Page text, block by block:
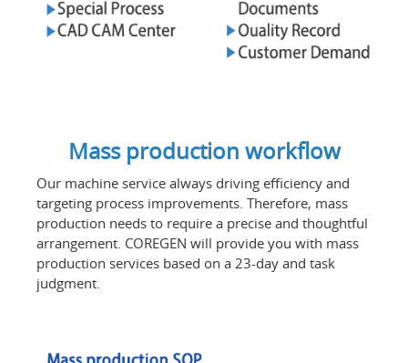
Mass production workflow
Our machine service always driving efficiency and
targeting process improvements. Therefore, mass
production needs to require a precise and thoughtful
arrangement. COREGEN will provide you with mass
production services based on a 23-day and task
judgment.